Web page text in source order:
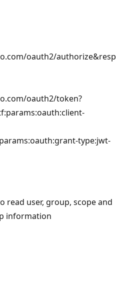
oauth2/authorize&resp
oauth2/token?
type:jwt-
read user, group, scope and
information